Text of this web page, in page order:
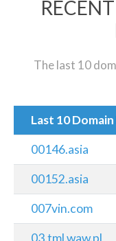
The last 10
Last 10
00146.asia
00152.asia
007vin.com
03.tml.waw.pl